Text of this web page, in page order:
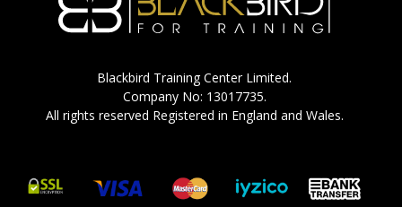
Blackbird Training Center Limited.
Company No: 13017735.
All rights reserved Registered in England and Wales.